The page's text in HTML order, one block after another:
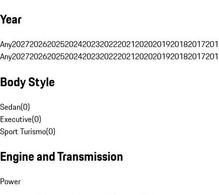
Year
Any20272026202520242023202220212020201920182017
Any20272026202520242023202220212020201920182017
Body Style
Sedan(0)
Executive(0)
Sport Turismo(0)
Engine and Transmission
Power